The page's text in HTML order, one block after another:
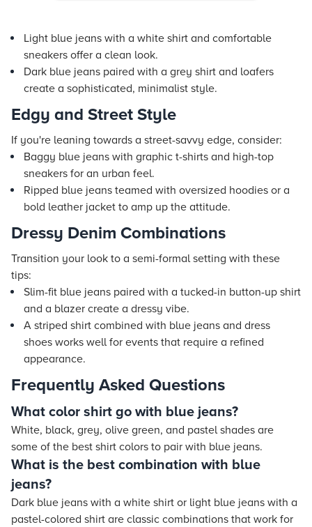
Light blue jeans with a white shirt and comfortable
sneakers offer a clean look.
Dark blue jeans paired with a grey shirt and loafers
create a sophisticated, minimalist style.
Edgy and Street Style
If you're leaning towards a street-savvy edge, consider:
Baggy blue jeans with graphic t-shirts and high-top
sneakers for an urban feel.
Ripped blue jeans teamed with oversized hoodies or a
bold leather jacket to amp up the attitude.
Dressy Denim Combinations
Transition your look to a semi-formal setting with these
tips:
Slim-fit blue jeans paired with a tucked-in button-up shirt
and a blazer create a dressy vibe.
A striped shirt combined with blue jeans and dress
shoes works well for events that require a refined
appearance.
Frequently Asked Questions
What color shirt go with blue jeans?
White, black, grey, olive green, and pastel shades are
some of the best shirt colors to pair with blue jeans.
What is the best combination with blue
jeans?
Dark blue jeans with a white shirt or light blue jeans with a
pastel-colored shirt are classic combinations that work for